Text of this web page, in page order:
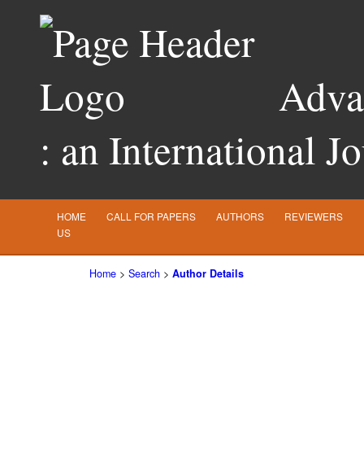
: an International
HOME CALL FOR PAPERS AUTHORS REVIEWERS
US
Home > Search > Author Details